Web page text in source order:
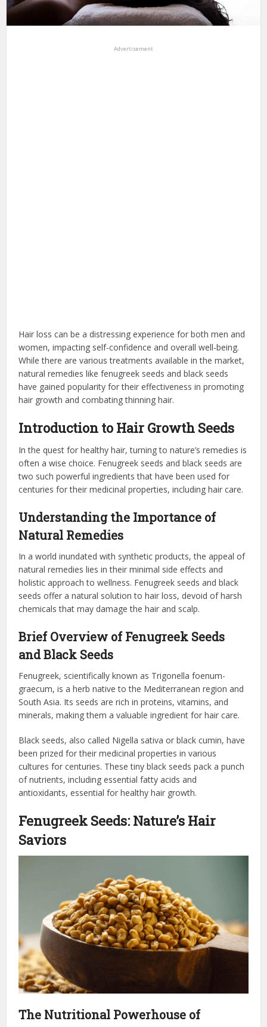
Advertisement
Hair loss can be a distressing experience for both men and
women, impacting self-confidence and overall well-being.
While there are various treatments available in the market,
natural remedies like fenugreek seeds and black seeds
have gained popularity for their effectiveness in promoting
hair growth and combating thinning hair.
Introduction to Hair Growth Seeds
In the quest for healthy hair, turning to nature’s remedies is
often a wise choice. Fenugreek seeds and black seeds are
two such powerful ingredients that have been used for
centuries for their medicinal properties, including hair care.
Understanding the Importance of
Natural Remedies
In a world inundated with synthetic products, the appeal of
natural remedies lies in their minimal side effects and
holistic approach to wellness. Fenugreek seeds and black
seeds offer a natural solution to hair loss, devoid of harsh
chemicals that may damage the hair and scalp.
Brief Overview of Fenugreek Seeds
and Black Seeds
Fenugreek, scientifically known as Trigonella foenum-
graecum, is a herb native to the Mediterranean region and
South Asia. Its seeds are rich in proteins, vitamins, and
minerals, making them a valuable ingredient for hair care.
Black seeds, also called Nigella sativa or black cumin, have
been prized for their medicinal properties in various
cultures for centuries. These tiny black seeds pack a punch
of nutrients, including essential fatty acids and
antioxidants, essential for healthy hair growth.
Fenugreek Seeds: Nature’s Hair
Saviors
The Nutritional Powerhouse of